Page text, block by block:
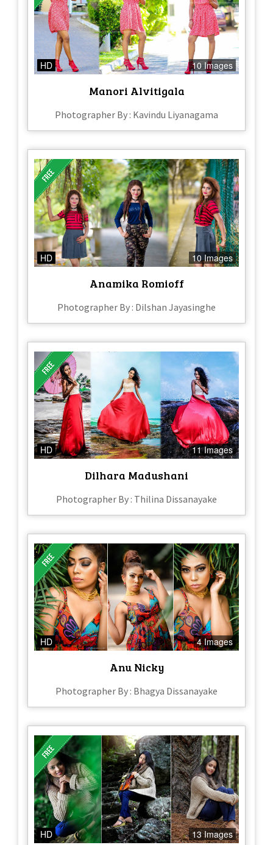
HD 10 Images
Manori Alvitigala
Photographer By : Kavindu Liyanagama
HD 10 Images
Anamika Romioff
Photographer By : Dilshan Jayasinghe
HD 11 Images
Dilhara Madushani
Photographer By : Thilina Dissanayake
HD 4 Images
Anu Nicky
Photographer By : Bhagya Dissanayake
HD 13 Images